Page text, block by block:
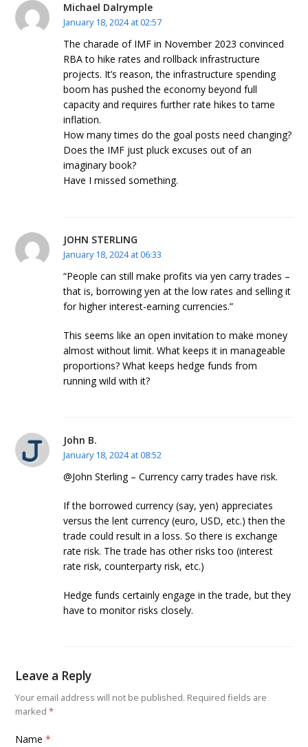
Michael Dalrymple
January 18, 2024 at 02:57
The charade of IMF in November 2023 convinced
RBA to hike rates and rollback infrastructure
projects. It’s reason, the infrastructure spending
boom has pushed the economy beyond full
capacity and requires further rate hikes to tame
inflation.
How many times do the goal posts need changing?
Does the IMF just pluck excuses out of an
imaginary book?
Have I missed something.
JOHN STERLING
January 18, 2024 at 06:33
“People can still make profits via yen carry trades –
that is, borrowing yen at the low rates and selling it
for higher interest-earning currencies.”
This seems like an open invitation to make money
almost without limit. What keeps it in manageable
proportions? What keeps hedge funds from
running wild with it?
John B.
January 18, 2024 at 08:52
@John Sterling – Currency carry trades have risk.
If the borrowed currency (say, yen) appreciates
versus the lent currency (euro, USD, etc.) then the
trade could result in a loss. So there is exchange
rate risk. The trade has other risks too (interest
rate risk, counterparty risk, etc.)
Hedge funds certainly engage in the trade, but they
have to monitor risks closely.
Leave a Reply
Your email address will not be published. Required fields are
marked*
Name*